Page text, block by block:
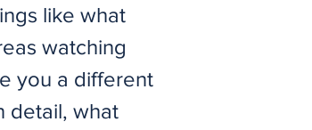
like what
watching
you a different
detail, what